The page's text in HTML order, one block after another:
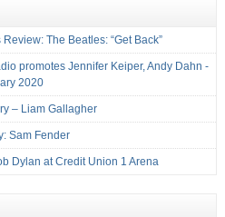
The Beatles: “Get Back”
promotes Jennifer Keiper, Andy Dahn -
2020
– Liam Gallagher
Sam Fender
Dylan at Credit Union 1 Arena